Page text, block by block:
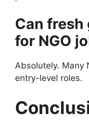
Can fresh
for NGO
Absolutely. Many
entry-level roles.